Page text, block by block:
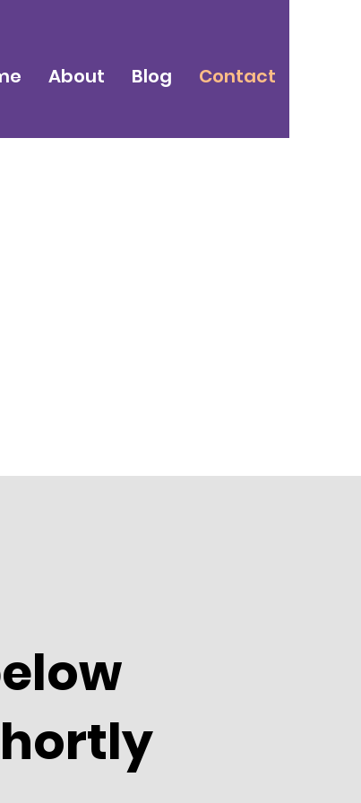
About Blog Contact